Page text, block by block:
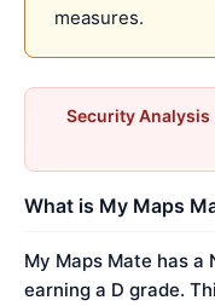
measures.
Security
What is My Maps
My Maps Mate has
earning a D grade.